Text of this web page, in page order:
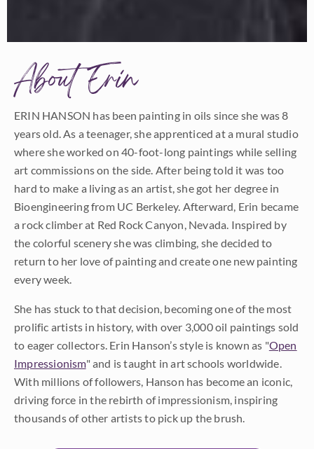
About Erin
ERIN HANSON has been painting in oils since she was 8
years old. As a teenager, she apprenticed at a mural studio
where she worked on 40-foot-long paintings while selling
art commissions on the side. After being told it was too
hard to make a living as an artist, she got her degree in
Bioengineering from UC Berkeley. Afterward, Erin became
a rock climber at Red Rock Canyon, Nevada. Inspired by
the colorful scenery she was climbing, she decided to
return to her love of painting and create one new painting
every week.
She has stuck to that decision, becoming one of the most
prolific artists in history, with over 3,000 oil paintings sold
to eager collectors. Erin Hanson’s style is known as "Open
Impressionism" and is taught in art schools worldwide.
With millions of followers, Hanson has become an iconic,
driving force in the rebirth of impressionism, inspiring
thousands of other artists to pick up the brush.